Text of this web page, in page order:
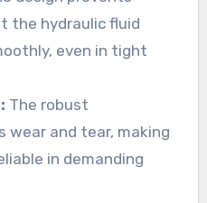
the hydraulic fluid
even in tight
The robust
wear and tear, making
in demanding